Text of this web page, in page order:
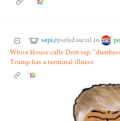
sepi@piefed.social to
White House calls Dem rep.
Trump has a terminal illness